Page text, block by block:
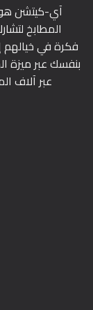
آي-كيتشن
المطابخ
فكرة في
بنفسك عبر ميزة
عبر آلاف